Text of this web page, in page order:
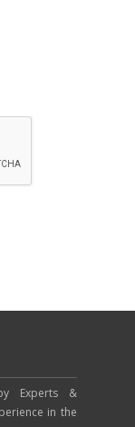
Experts &
in the